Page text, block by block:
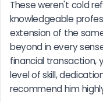
These weren't cold
knowledgeable
extension of the
beyond in every
financial transaction,
level of skill,
recommend him